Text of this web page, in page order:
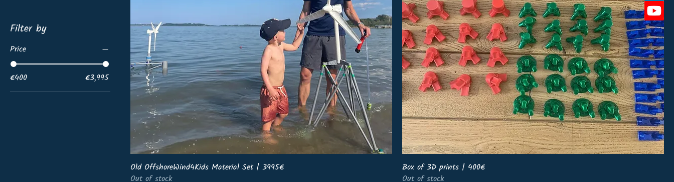
Filter by
Price
€400 €3,995
Old OffshoreWind4Kids Material Set | 3995€
Out of stock
Box of 3D prints | 400€
Out of stock